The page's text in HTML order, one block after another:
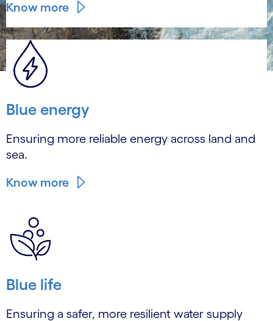
Know more
Blue energy
Ensuring more reliable energy across land and
sea.
Know more
Blue life
Ensuring a safer, more resilient water supply